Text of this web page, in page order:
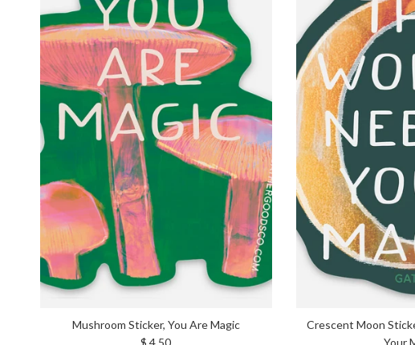
Mushroom Sticker, You Are Magic
Regular price
$ 4.50
Crescent Moon
Your